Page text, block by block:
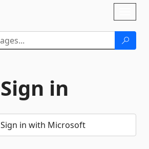
Sign in
Sign in with Microsoft